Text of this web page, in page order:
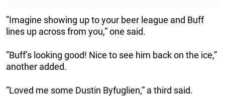
”Imagine showing up to your beer league and Buff
lines up across from you,” one said.
”Buff’s looking good! Nice to see him back on the ice,”
another added.
”Loved me some Dustin Byfuglien,” a third said.